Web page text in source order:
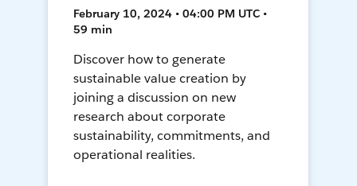
February 10, 2024 • 04:00 PM UTC •
59 min
Discover how to generate
sustainable value creation by
joining a discussion on new
research about corporate
sustainability, commitments, and
operational realities.